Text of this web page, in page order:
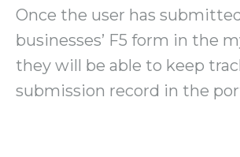
Once the user has
businesses’ F5 form in the
they will be able to keep
submission record in the